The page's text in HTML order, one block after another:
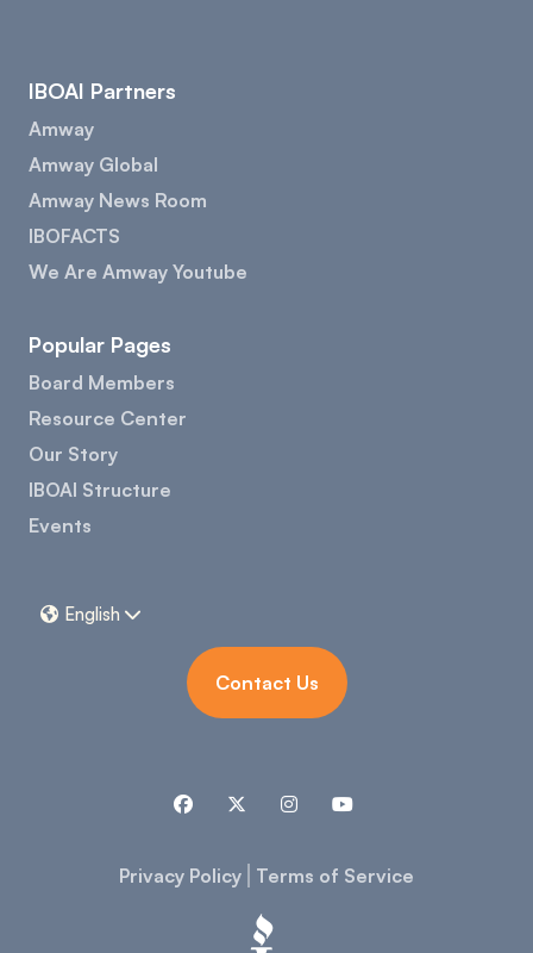
IBOAI Partners
Amway
Amway Global
Amway News Room
IBOFACTS
We Are Amway Youtube
Popular Pages
Board Members
Resource Center
Our Story
IBOAI Structure
Events
 English 
Contact Us
   
Privacy Policy Terms of Service